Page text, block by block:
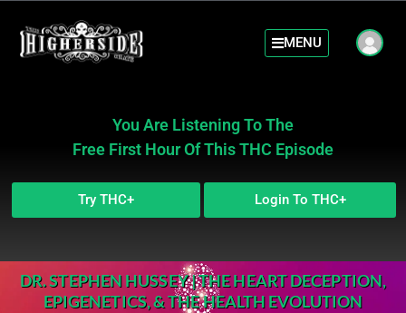
MENU
You Are Listening To The
Free First Hour Of This THC Episode
Try THC+ Login To THC+
DR. STEPHEN HUSSEY | THE HEART DECEPTION,
EPIGENETICS, & THE HEALTH EVOLUTION